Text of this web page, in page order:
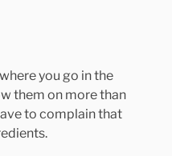
you go in the
them on more than
to complain that